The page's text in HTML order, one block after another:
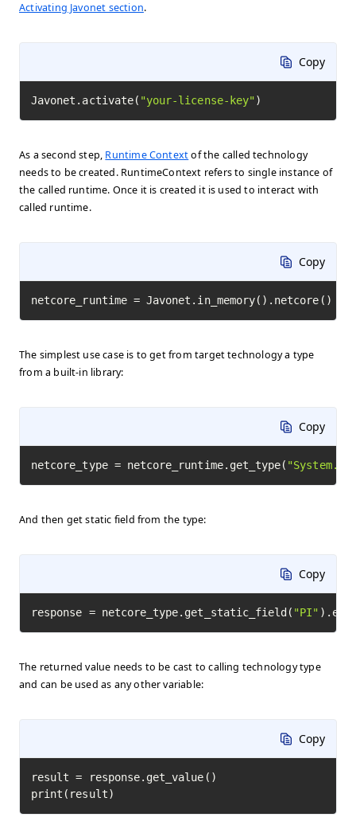
Activating Javonet section.
Copy
Javonet.activate( "your-license-key" )
As a second step, Runtime Contextof the called technology
needs to be created. RuntimeContext refers to single instance of
the called runtime. Once it is created it is used to interact with
called runtime.
Copy
netcore_runtime = Javonet.in_memory().netcore()
The simplest use case is to get from target technology a type
from a built-in library:
Copy
netcore_type = netcore_runtime.get_type(
And then get static field from the type:
Copy
response = netcore_type.get_static_field( "PI"
The returned value needs to be cast to calling technology type
and can be used as any other variable:
Copy
result = response.get_value()
print(result)